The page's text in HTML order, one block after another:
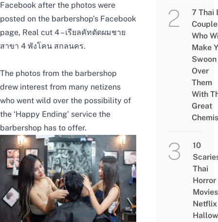
Facebook after the photos were
posted on the barbershop’s Facebook
page, Real cut 4 – เรียลคัทตัดผมชาย
สาขา 4 พังโคน สกลนคร.
The photos from the barbershop
drew interest from many netizens
who went wild over the possibility of
the ‘Happy Ending’ service the
barbershop has to offer.
7 Thai
Who
Make
Swoon
Over
Them
With
Great
10
Thai
Horror